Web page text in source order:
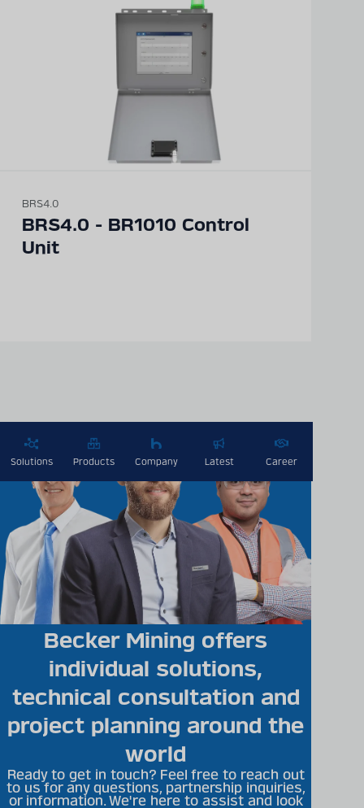
BRS4.0
BRS4.0 - BR1010 Control
Unit
Becker Mining offers
individual solutions,
technical consultation and
project planning around the
world
Ready to get in touch? Feel free to reach out
to us for any questions, partnership inquiries,
or information. We're here to assist and look
Solutions Products Company Latest Career